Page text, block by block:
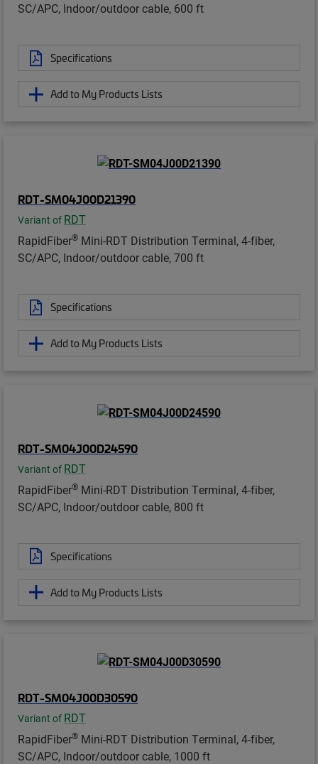
SC/APC, Indoor/outdoor cable, 600 ft
Specifications
Add to My Products Lists
RDT-SM04J00D21390
Variant of RDT
RapidFiber® Mini-RDT Distribution Terminal, 4-fiber,
SC/APC, Indoor/outdoor cable, 700 ft
Specifications
Add to My Products Lists
RDT-SM04J00D24590
Variant of RDT
RapidFiber® Mini-RDT Distribution Terminal, 4-fiber,
SC/APC, Indoor/outdoor cable, 800 ft
Specifications
Add to My Products Lists
RDT-SM04J00D30590
Variant of RDT
RapidFiber® Mini-RDT Distribution Terminal, 4-fiber,
SC/APC, Indoor/outdoor cable, 1000 ft